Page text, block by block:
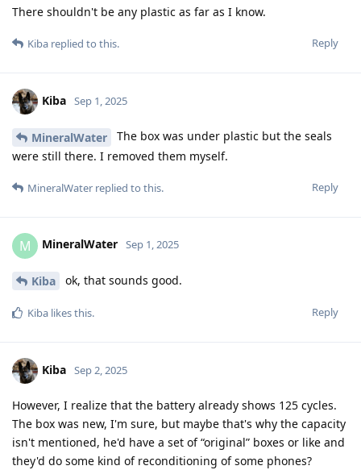
There shouldn't be any plastic as far as I know.
Reply
Kiba replied to this.
Kiba Sep 1, 2025
MineralWater
The box was under plastic but the seals
were still there. I removed them myself.
Reply
MineralWater replied to this.
M MineralWater Sep 1, 2025
Kiba ok, that sounds good.
Reply
Kiba likes this.
Kiba Sep 2, 2025
However, I realize that the battery already shows 125 cycles.
The box was new, I'm sure, but maybe that's why the capacity
isn't mentioned, he'd have a set of “original” boxes or like and
they'd do some kind of reconditioning of some phones?